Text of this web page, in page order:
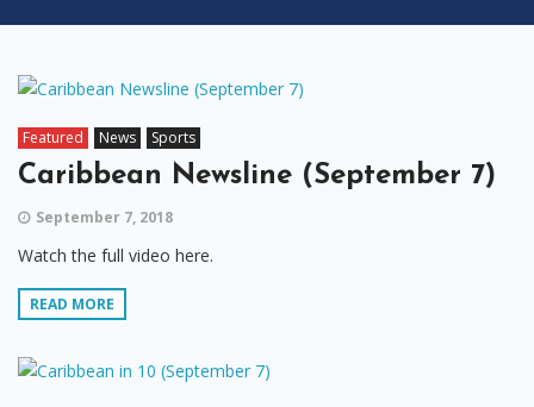
Featured News Sports
Caribbean Newsline (September 7)
September 7, 2018
Watch the full video here.
READ MORE